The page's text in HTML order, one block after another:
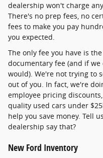
dealership won't charge
There's no prep fees, no
fees to make you pay
you expected.
The only fee you have is
documentary fee (and if
would). We're not trying to
out of you. In fact, we're
employee pricing
quality used cars under
help you save money. Tell
dealership say that?
New Ford Inventory